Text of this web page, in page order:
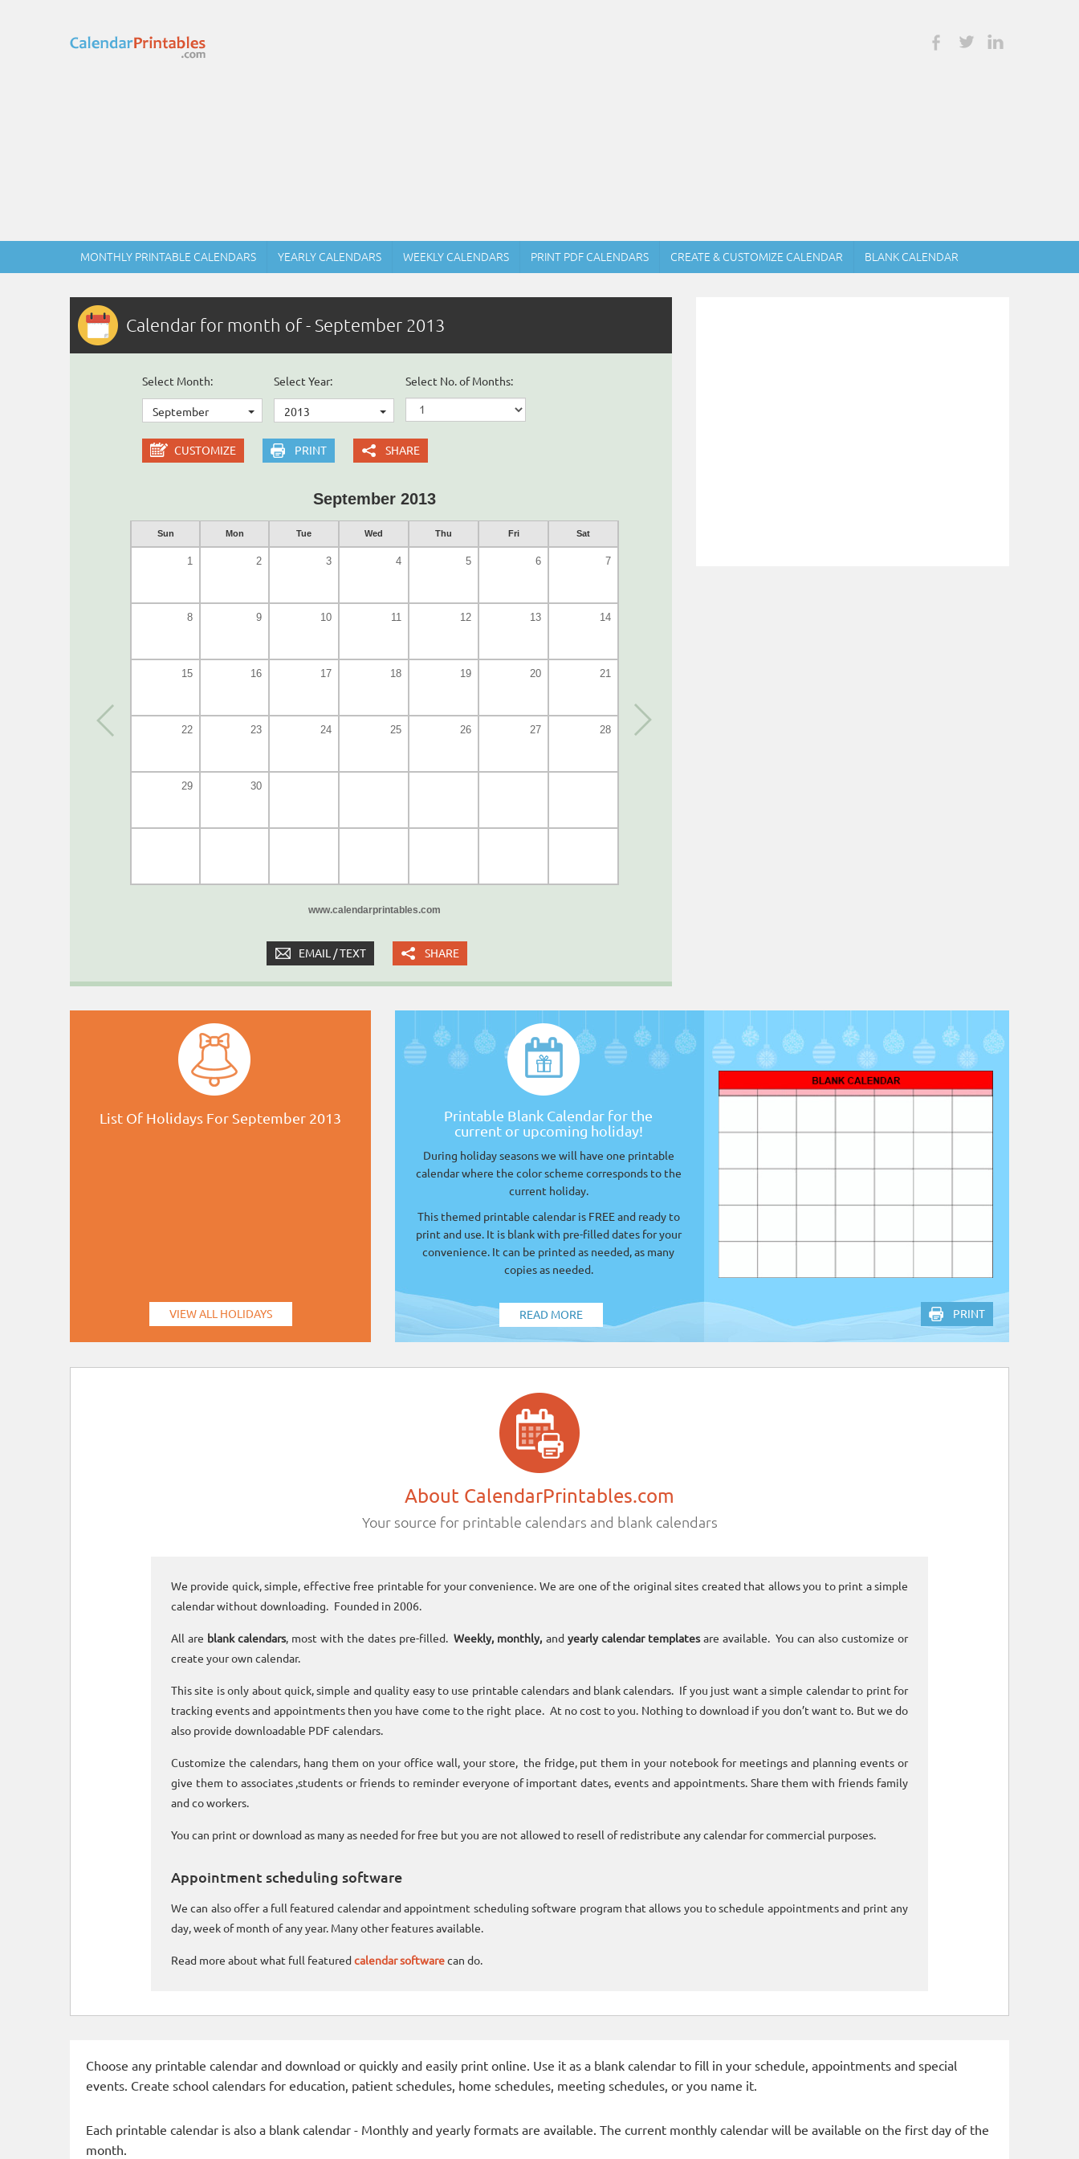
MONTHLY PRINTABLE CALENDARS YEARLY CALENDARS WEEKLY CALENDARS PRINT PDF CALENDARS CREATE & CUSTOMIZE CALENDAR BLANK CALENDAR
Calendar for month of - September 2013
Select Month:
September
Select Year:
2013
Select No. of Months:
CUSTOMIZE PRINT SHARE
September 2013
Sun Mon Tue Wed Thu Fri Sat
1 2 3 4 5 6 7
8 9 10 11 12 13 14
15 16 17 18 19 20 21
22 23 24 25 26 27 28
29 30
www.calendarprintables.com
EMAIL / TEXT SHARE
List Of Holidays For September 2013
VIEW ALL HOLIDAYS
Printable Blank Calendar for the
current or upcoming holiday!
During holiday seasons we will have one printable
calendar where the color scheme corresponds to the
current holiday.
This themed printable calendar is FREE and ready to
print and use. It is blank with pre-filled dates for your
convenience. It can be printed as needed, as many
copies as needed.
READ MORE PRINT
About CalendarPrintables.com
Your source for printable calendars and blank calendars
We provide quick, simple, effective free printable for your convenience. We are one of the original sites created that allows you to print a simple
calendar without downloading. Founded in 2006.
All are blank calendars, most with the dates pre-filled.Weekly, monthly, and yearly calendar templatesare available. You can also customize or
create your own calendar.
This site is only about quick, simple and quality easy to use printable calendars and blank calendars. If you just want a simple calendar to print for
tracking events and appointments then you have come to the right place. At no cost to you. Nothing to download if you don’t want to. But we do
also provide downloadable PDF calendars.
Customize the calendars, hang them on your office wall, your store, the fridge, put them in your notebook for meetings and planning events or
give them to associates ,students or friends to reminder everyone of important dates, events and appointments. Share them with friends family
and co workers.
You can print or download as many as needed for free but you are not allowed to resell of redistribute any calendar for commercial purposes.
Appointment scheduling software
We can also offer a full featured calendar and appointment scheduling software program that allows you to schedule appointments and print any
day, week of month of any year. Many other features available.
Read more about what full featured calendar softwarecan do.
Choose any printable calendar and download or quickly and easily print online. Use it as a blank calendar to fill in your schedule, appointments and special
events. Create school calendars for education, patient schedules, home schedules, meeting schedules, or you name it.
Each printable calendar is also a blank calendar - Monthly and yearly formats are available. The current monthly calendar will be available on the first day of the
month.